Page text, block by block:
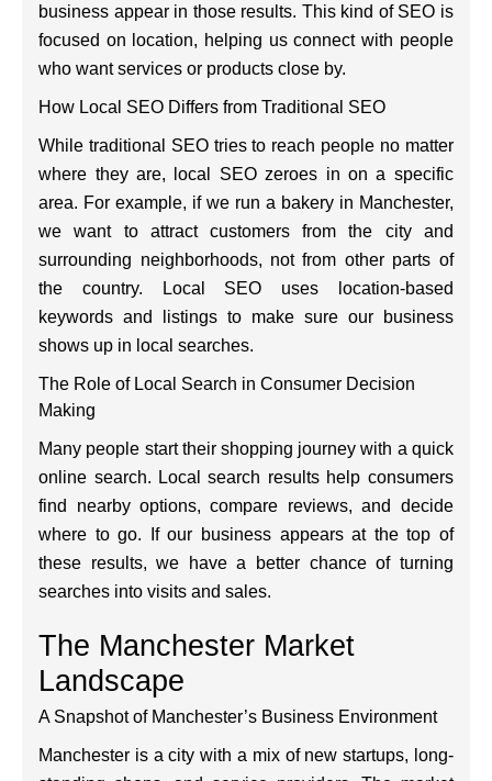
business appear in those results. This kind of SEO is
focused on location, helping us connect with people
who want services or products close by.
How Local SEO Differs from Traditional SEO
While traditional SEO tries to reach people no matter
where they are, local SEO zeroes in on a specific
area. For example, if we run a bakery in Manchester,
we want to attract customers from the city and
surrounding neighborhoods, not from other parts of
the country. Local SEO uses location-based
keywords and listings to make sure our business
shows up in local searches.
The Role of Local Search in Consumer Decision
Making
Many people start their shopping journey with a quick
online search. Local search results help consumers
find nearby options, compare reviews, and decide
where to go. If our business appears at the top of
these results, we have a better chance of turning
searches into visits and sales.
The Manchester Market
Landscape
A Snapshot of Manchester’s Business Environment
Manchester is a city with a mix of new startups, long-